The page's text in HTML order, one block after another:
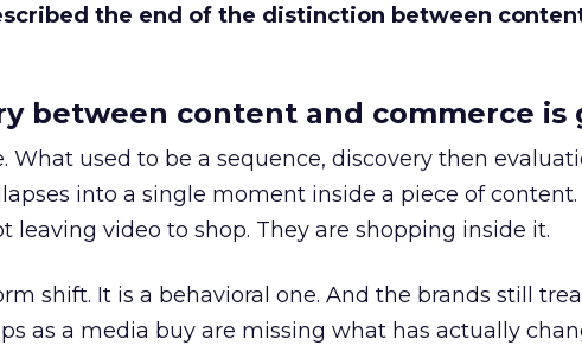
the end of the distinction between
between content and commerce is
What used to be a sequence, discovery then
into a single moment inside a piece of content.
leaving video to shop. They are shopping inside it.
shift. It is a behavioral one. And the brands still
as a media buy are missing what has actually